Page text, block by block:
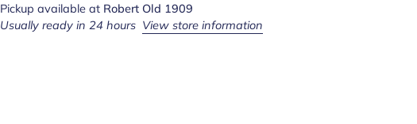
Pickup available at Robert Old 1909
Usually ready in 24 hours View store information